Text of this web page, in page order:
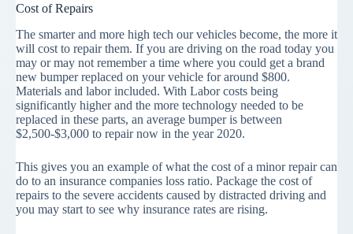
Cost of Repairs
The smarter and more high tech our vehicles become, the more it
will cost to repair them. If you are driving on the road today you
may or may not remember a time where you could get a brand
new bumper replaced on your vehicle for around $800.
Materials and labor included. With Labor costs being
significantly higher and the more technology needed to be
replaced in these parts, an average bumper is between
$2,500-$3,000 to repair now in the year 2020.
This gives you an example of what the cost of a minor repair can
do to an insurance companies loss ratio. Package the cost of
repairs to the severe accidents caused by distracted driving and
you may start to see why insurance rates are rising.